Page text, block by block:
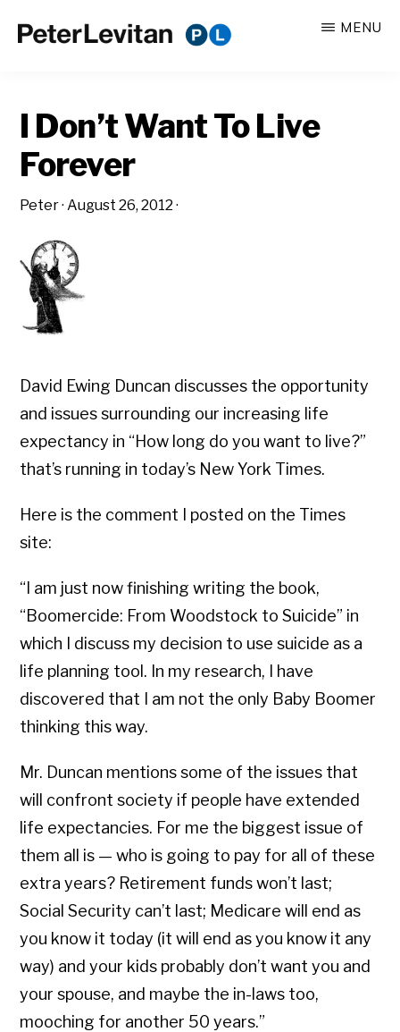
CO.
Business
of
Advertising
MENU
I Don’t Want To Live
Forever
Peter·August 26, 2012 ·
David Ewing Duncan discusses the opportunity
and issues surrounding our increasing life
expectancy in “How long do you want to live?”
that’s running in today’s New York Times.
Here is the comment I posted on the Times
site:
“I am just now finishing writing the book,
“Boomercide: From Woodstock to Suicide” in
which I discuss my decision to use suicide as a
life planning tool. In my research, I have
discovered that I am not the only Baby Boomer
thinking this way.
Mr. Duncan mentions some of the issues that
will confront society if people have extended
life expectancies. For me the biggest issue of
them all is — who is going to pay for all of these
extra years? Retirement funds won’t last;
Social Security can’t last; Medicare will end as
you know it today (it will end as you know it any
way) and your kids probably don’t want you and
your spouse, and maybe the in-laws too,
mooching for another 50 years.”